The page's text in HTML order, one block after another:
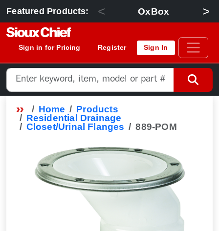
Featured Products: < OxBox >
Sign in for Pricing Register Sign In
Home
Products
Residential Drainage
Closet/Urinal Flanges
889-POM